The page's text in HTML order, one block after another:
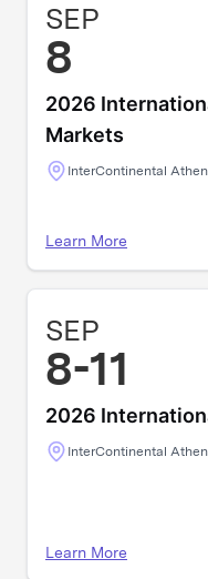
SEP
8
2026
Markets
InterContinental
Learn More
SEP
8-11
2026
InterContinental
Learn More